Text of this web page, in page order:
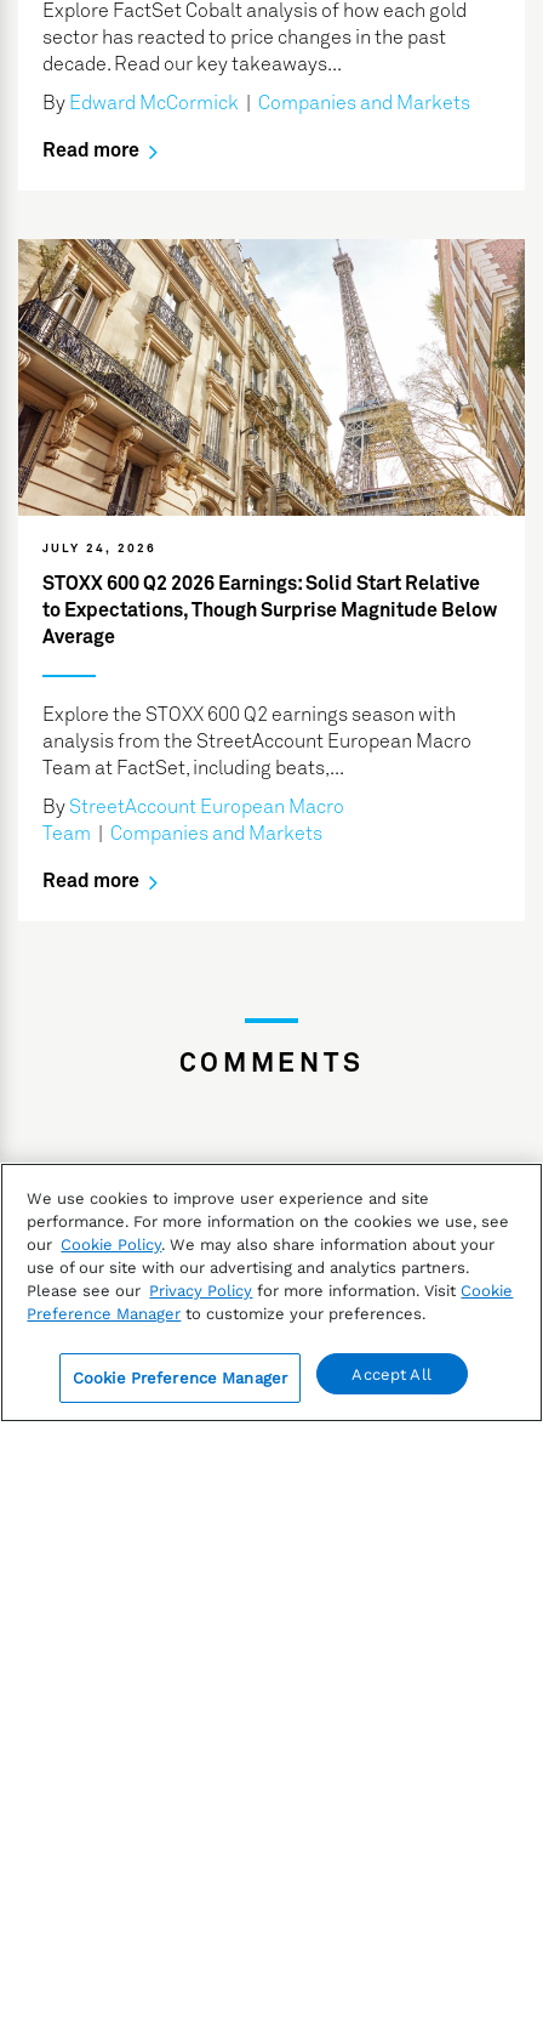
Explore FactSet Cobalt analysis of how each gold
sector has reacted to price changes in the past
decade. Read our key takeaways...
By Edward McCormick Companies and Markets
Read more
JULY 24, 2026
STOXX 600 Q2 2026 Earnings: Solid Start Relative
to Expectations, Though Surprise Magnitude Below
Average
Explore the STOXX 600 Q2 earnings season with
analysis from the StreetAccount European Macro
Team at FactSet, including beats,...
By StreetAccount European Macro
Team
Companies and Markets
Read more
COMMENTS
The information contained in this article is not investment
advice. FactSet does not endorse or recommend any
investments and assumes no liability for any
consequence relating directly or indirectly to any action
or inaction taken based on the information contained in
this article.
We use cookies to improve user experience and site
performance. For more information on the cookies we use, see
our Cookie Policy. We may also share information about your
use of our site with our advertising and analytics partners.
Please see our Privacy Policy for more information. Visit Cookie
Preference Manager to customize your preferences.
Cookie Preference Manager Accept All